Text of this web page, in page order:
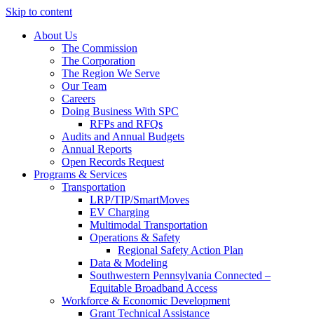
Skip to content
About Us
The Commission
The Corporation
The Region We Serve
Our Team
Careers
Doing Business With SPC
RFPs and RFQs
Audits and Annual Budgets
Annual Reports
Open Records Request
Programs & Services
Transportation
LRP/TIP/SmartMoves
EV Charging
Multimodal Transportation
Operations & Safety
Regional Safety Action Plan
Data & Modeling
Southwestern Pennsylvania Connected –
Equitable Broadband Access
Workforce & Economic Development
Grant Technical Assistance